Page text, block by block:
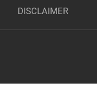
DISCLAIMER